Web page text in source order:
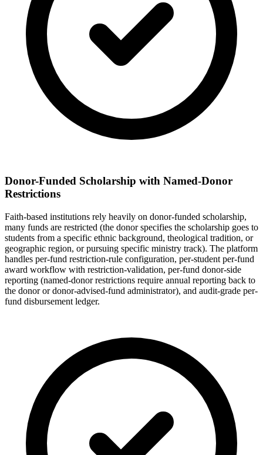
Donor-Funded Scholarship with Named-Donor
Restrictions
Faith-based institutions rely heavily on donor-funded scholarship,
many funds are restricted (the donor specifies the scholarship goes to
students from a specific ethnic background, theological tradition, or
geographic region, or pursuing specific ministry track). The platform
handles per-fund restriction-rule configuration, per-student per-fund
award workflow with restriction-validation, per-fund donor-side
reporting (named-donor restrictions require annual reporting back to
the donor or donor-advised-fund administrator), and audit-grade per-
fund disbursement ledger.